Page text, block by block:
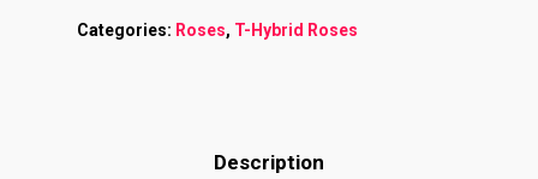
Categories: Roses, T-Hybrid Roses
Description